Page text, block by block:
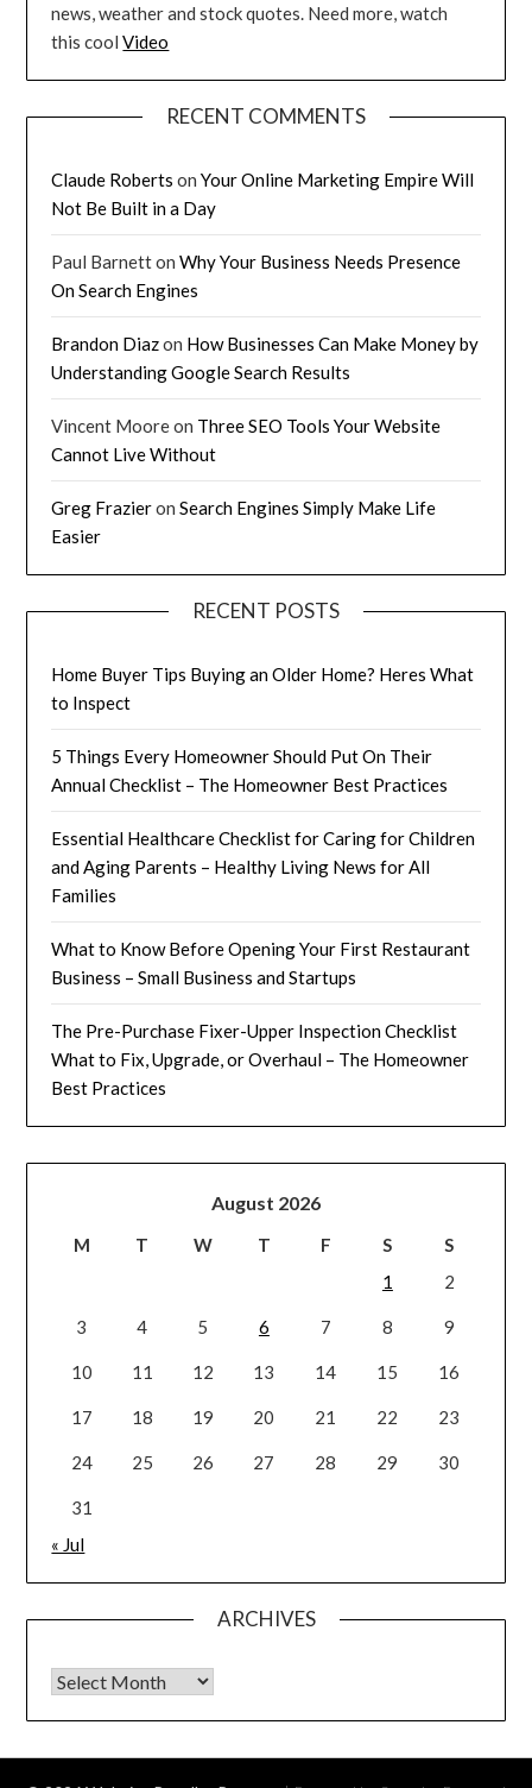
news, weather and stock quotes. Need more, watch
this coolVideo
RECENT COMMENTS
Claude Roberts onYour Online Marketing Empire Will
Not Be Built in a Day
Paul BarnettonWhy Your Business Needs Presence
On Search Engines
Brandon Diazon How Businesses Can Make Money by
Understanding Google Search Results
Vincent Mooreon Three SEO Tools Your Website
Cannot Live Without
Greg FrazieronSearch Engines Simply Make Life
Easier
RECENT POSTS
Home Buyer Tips Buying an Older Home? Heres What
to Inspect
5 Things Every Homeowner Should Put On Their
Annual Checklist – The Homeowner Best Practices
Essential Healthcare Checklist for Caring for Children
and Aging Parents – Healthy Living News for All
Families
What to Know Before Opening Your First Restaurant
Business – Small Business and Startups
The Pre-Purchase Fixer-Upper Inspection Checklist
What to Fix, Upgrade, or Overhaul – The Homeowner
Best Practices
August 2026
M T W T F S
S
1
2
3 4 5 6 7 8 9
10 11 12 13 14 15 16
17 18 19 20 21 22 23
24 25 26 27 28 29 30
31
« Jul
ARCHIVES
Archives